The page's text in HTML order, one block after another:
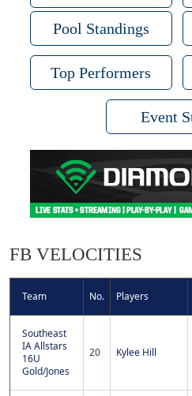
Pool Standings
Top Performers
Event
FB VELOCITIES
Team No. Players
Southeast
IA Allstars
16U
Gold/Jones
20 Kylee Hill